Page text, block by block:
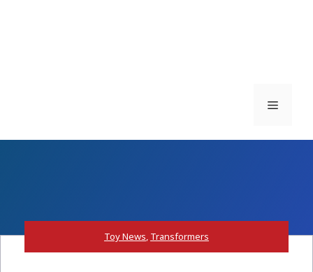
Menu
Toy News, Transformers